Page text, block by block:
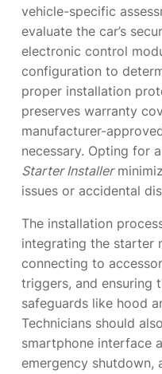
vehicle-specific
evaluate the car’s
electronic control
configuration to
proper installation
preserves warranty
manufacturer-
necessary. Opting for
Starter Installer
issues or accidental
The installation
integrating the starter
connecting to
triggers, and ensuring
safeguards like hood
Technicians should
smartphone interface
emergency shutdown,